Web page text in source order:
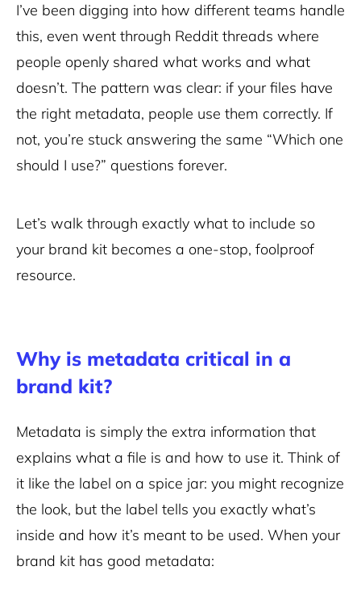
I’ve been digging into how different teams handle
this, even went through Reddit threads where
people openly shared what works and what
doesn’t. The pattern was clear: if your files have
the right metadata, people use them correctly. If
not, you’re stuck answering the same “Which one
should I use?” questions forever.
Let’s walk through exactly what to include so
your brand kit becomes a one-stop, foolproof
resource.
Why is metadata critical in a
brand kit?
Metadata is simply the extra information that
explains what a file is and how to use it. Think of
it like the label on a spice jar: you might recognize
the look, but the label tells you exactly what’s
inside and how it’s meant to be used. When your
brand kit has good metadata: